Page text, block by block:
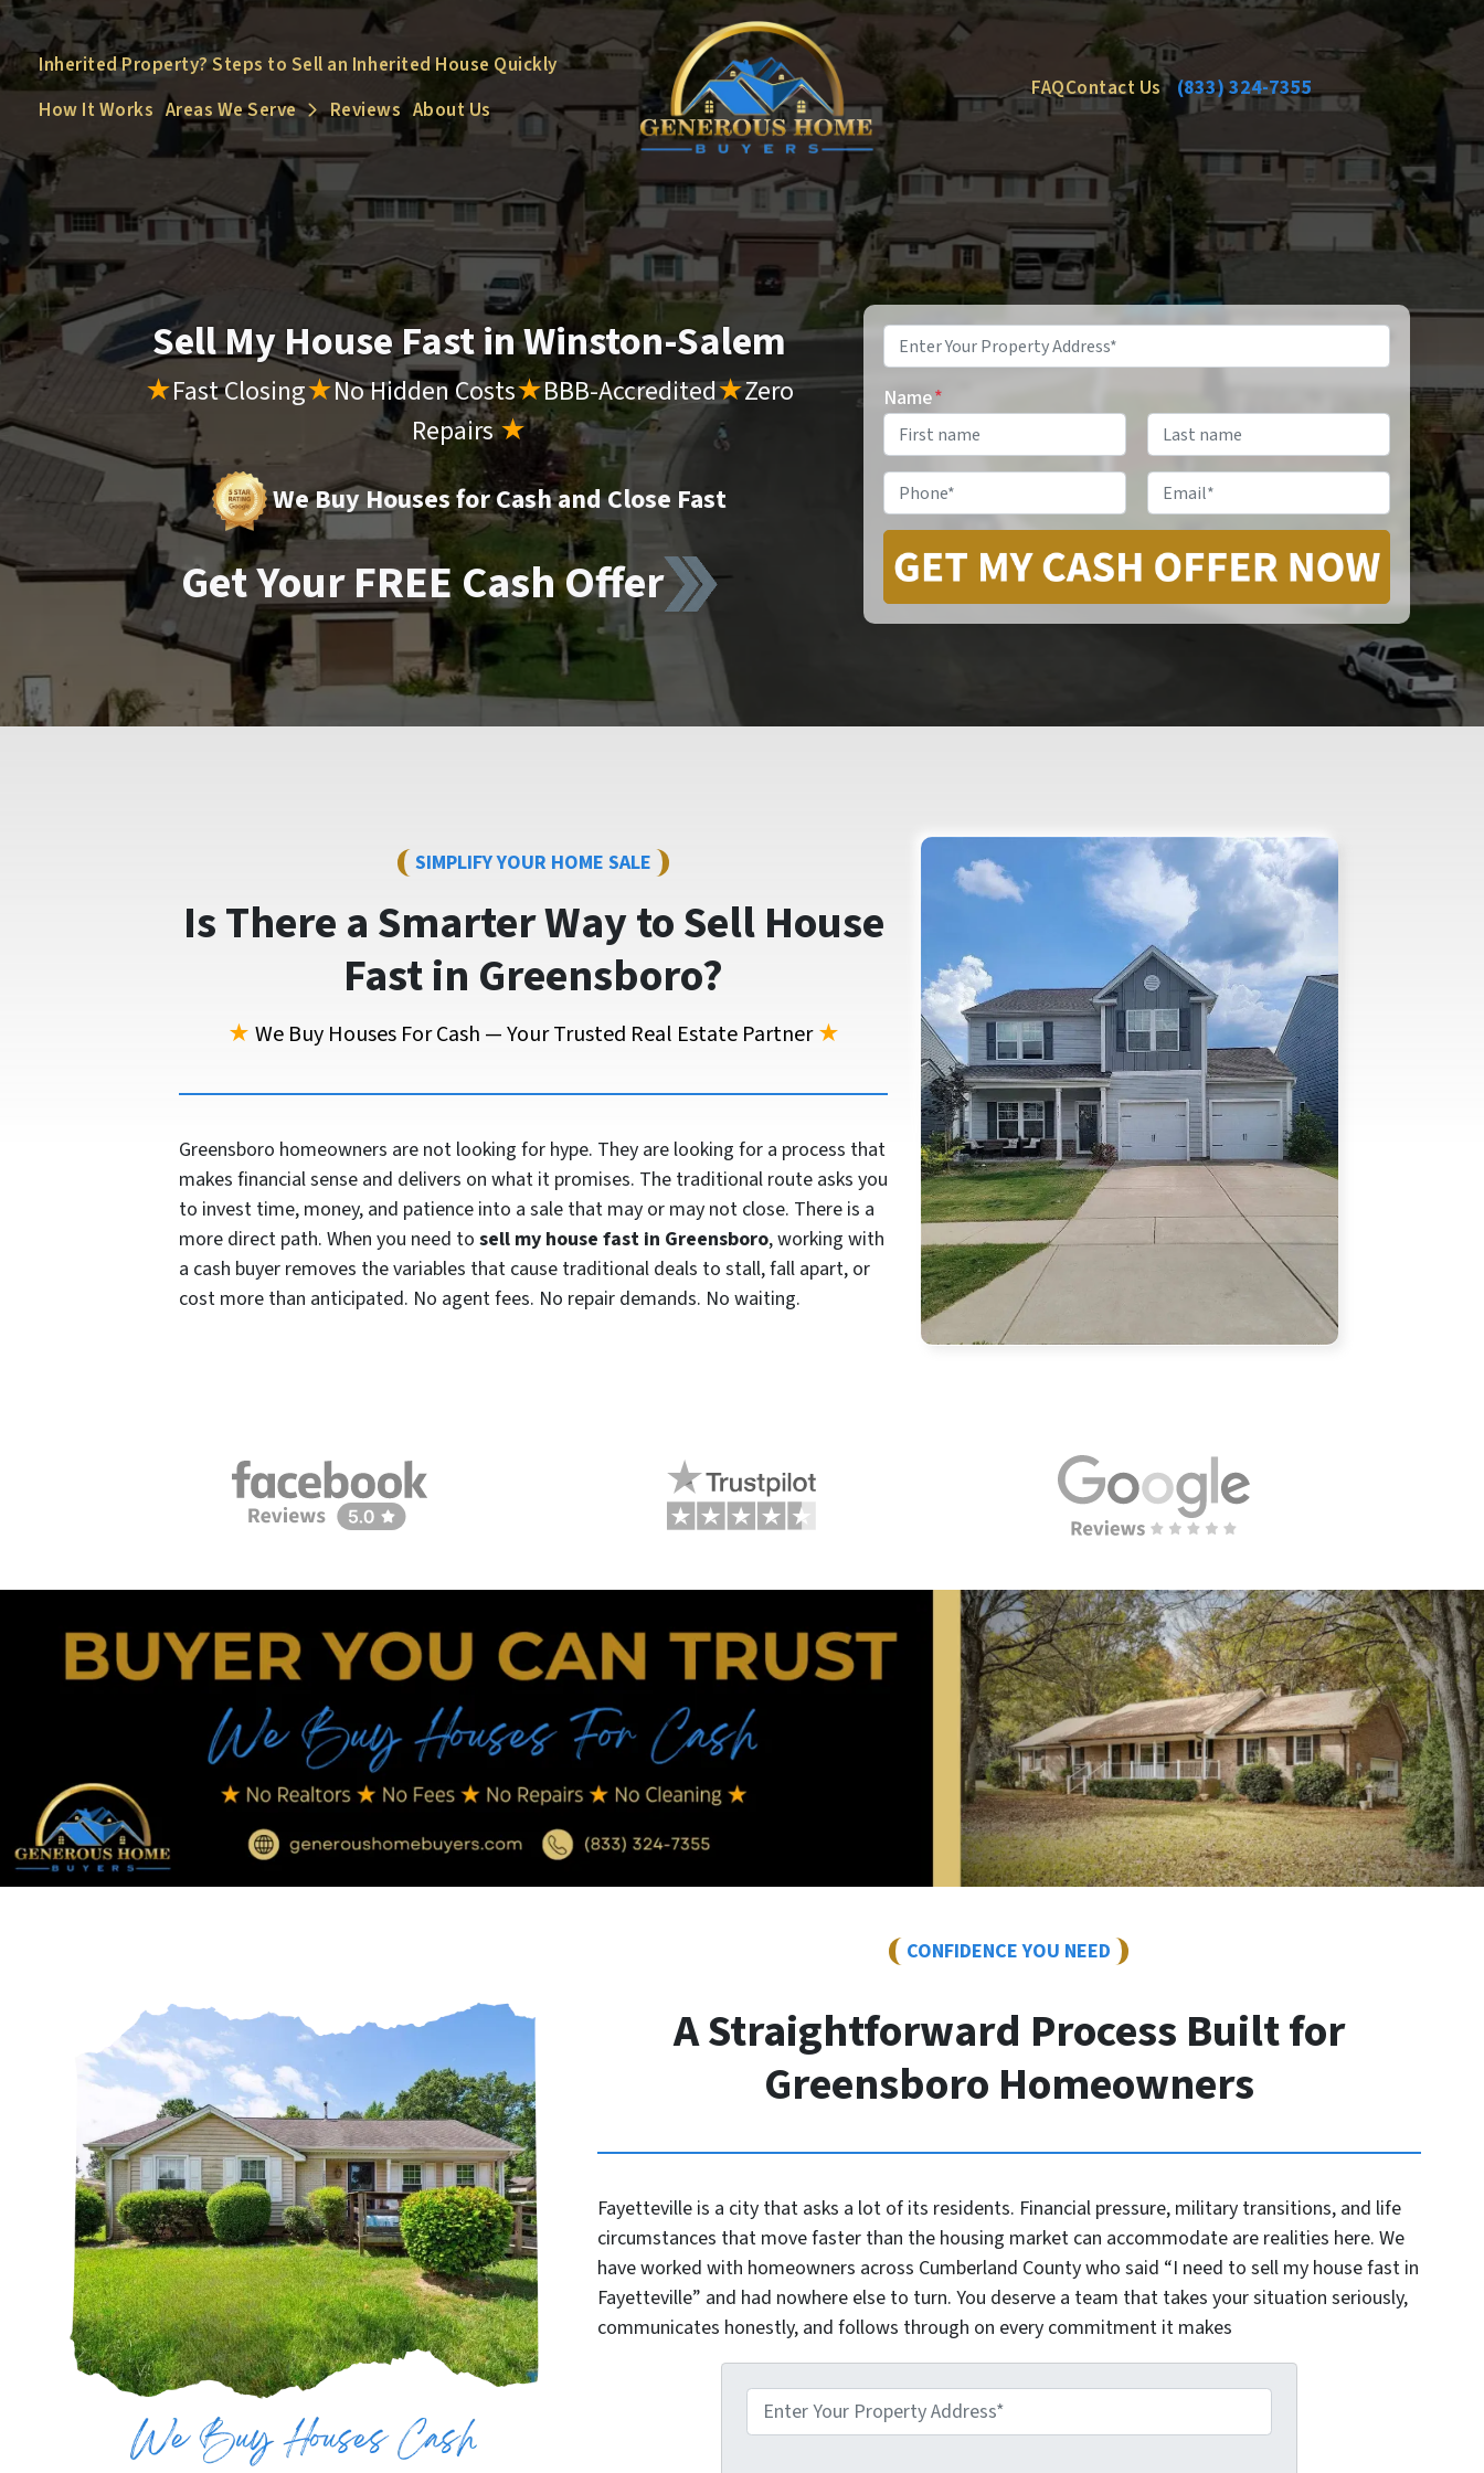
Inherited Property? Steps to Sell an Inherited House Quickly
How It Works Areas We Serve Open Submenu
Reviews About Us
FAQContact Us (833) 324-7355
Sell My House Fast in Winston-Salem
★Fast Closing★No Hidden Costs★BBB-Accredited★Zero
Repairs★
We Buy Houses for Cash and Close Fast
Get Your FREE Cash Offer
Property
Address*
Name*
Phone* Email*
SIMPLIFY YOUR HOME SALE
Is There a Smarter Way toSell House
Fastin Greensboro?
★ We Buy Houses For Cash — Your Trusted Real Estate Partner★
Greensboro homeowners are not looking for hype. They are looking for a process that
makes financial sense and delivers on what it promises. The traditional route asks you
to invest time, money, and patience into a sale that may or may not close. There is a
more direct path. When you need to sell my house fast in Greensboro, working with
a cash buyer removes the variables that cause traditional deals to stall, fall apart, or
cost more than anticipated. No agent fees. No repair demands. No waiting.
CONFIDENCE YOU NEED
A Straightforward Process Built for
Greensboro Homeowners
Fayetteville is a city that asks a lot of its residents. Financial pressure, military transitions, and life
circumstances that move faster than the housing market can accommodate are realities here. We
have worked with homeowners across Cumberland County who said “I need to sell my house fast in
Fayetteville” and had nowhere else to turn. You deserve a team that takes your situation seriously,
communicates honestly, and follows through on every commitment it makes
r